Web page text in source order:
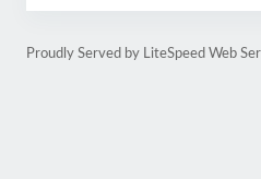
Proudly Served by LiteSpeed Web